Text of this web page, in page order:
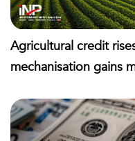
Agricultural credit
mechanisation gains